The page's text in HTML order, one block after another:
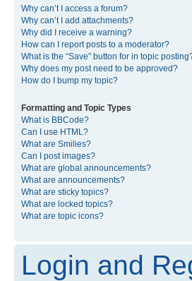
Why can’t I access a forum?
Why can’t I add attachments?
Why did I receive a warning?
How can I report posts to a moderator?
What is the “Save” button for in topic
Why does my post need to be approved?
How do I bump my topic?
Formatting and Topic Types
What is BBCode?
Can I use HTML?
What are Smilies?
Can I post images?
What are global announcements?
What are announcements?
What are sticky topics?
What are locked topics?
What are topic icons?
Login and